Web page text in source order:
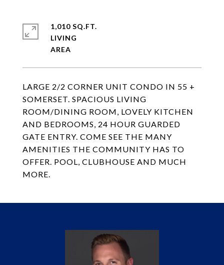
LARGE 2/2 CORNER UNIT CONDO IN 55 +
SOMERSET. SPACIOUS LIVING
ROOM/DINING ROOM, LOVELY KITCHEN
AND BEDROOMS, 24 HOUR GUARDED
GATE ENTRY. COME SEE THE MANY
AMENITIES THE COMMUNITY HAS TO
OFFER. POOL, CLUBHOUSE AND MUCH
MORE.
1,010 SQ.FT.
LIVING